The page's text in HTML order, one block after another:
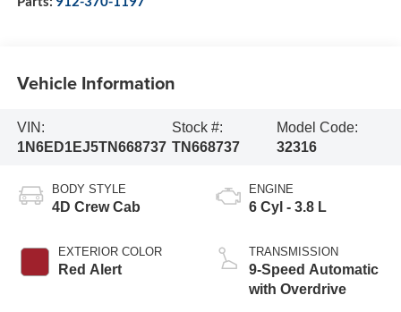
Vehicle Information
VIN:
1N6ED1EJ5TN668737
Stock #:
TN668737
Model Code:
32316
BODY STYLE
4D Crew Cab
EXTERIOR COLOR
Red Alert
ENGINE
6 Cyl - 3.8 L
TRANSMISSION
9-Speed Automatic
with Overdrive